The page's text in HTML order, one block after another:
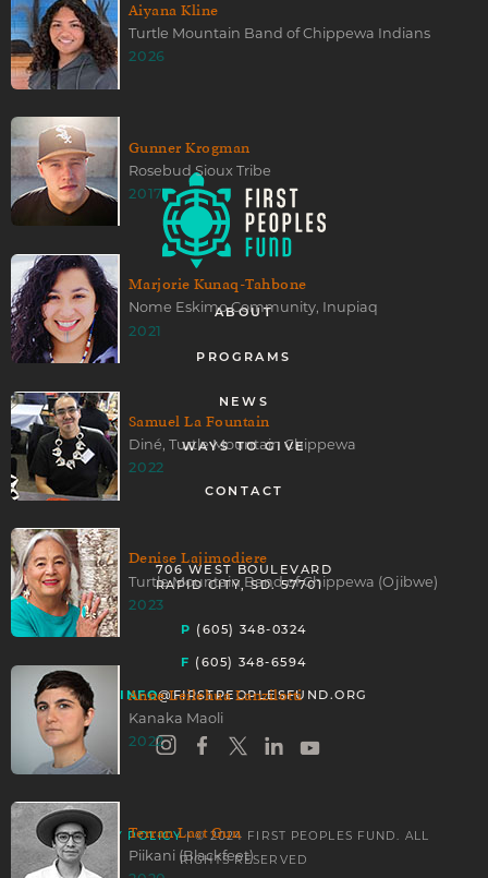
Aiyana Kline
Turtle Mountain Band of Chippewa Indians
2026
Gunner Krogman
Rosebud Sioux Tribe
2017
Marjorie Kunaq-Tahbone
Nome Eskimo Community, Inupiaq
2021
Samuel La Fountain
Diné, Turtle Mountain Chippewa
2022
Denise Lajimodiere
Turtle Mountain Band of Chippewa (Ojibwe)
2023
Anne Leilehua Lanzilotti
Kanaka Maoli
2022
Terran Last Gun
Piikani (Blackfeet)
ABOUT
PROGRAMS
NEWS
WAYS TO GIVE
CONTACT
706 WEST BOULEVARD
RAPID CITY, SD. 57701
P (605) 348-0324
F (605) 348-6594
INFO@FIRSTPEOPLESFUND.ORG
PRIVACY POLICY| © 2024 FIRST PEOPLES FUND. ALL
RIGHTS RESERVED